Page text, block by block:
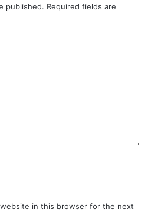
published. Required fields are
website in this browser for the next